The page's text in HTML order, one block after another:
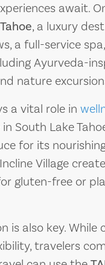
await.
, a luxury
a full-service
Ayurveda-
nature
a vital role in
in South Lake
for its
Village
gluten-free or
is also key. While
travelers